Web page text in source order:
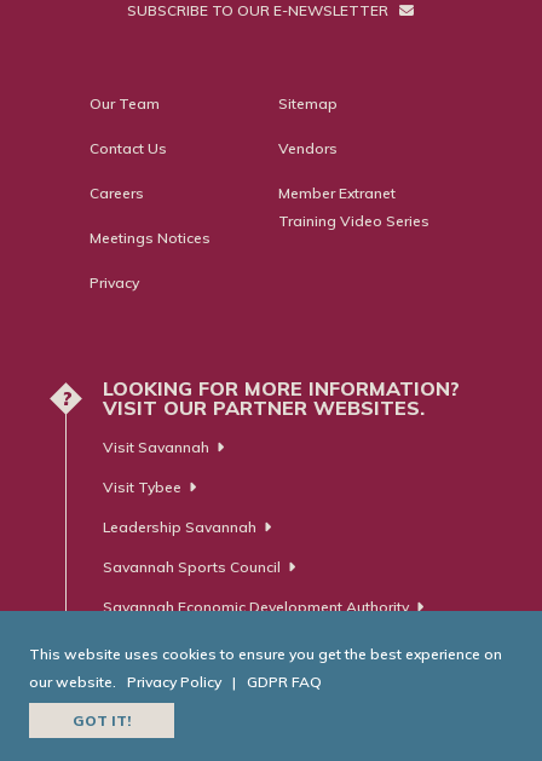
SUBSCRIBE TO OUR E-NEWSLETTER
Our Team
Contact Us
Careers
Meetings Notices
Privacy
Sitemap
Vendors
Member Extranet
Training Video Series
?
LOOKING FOR MORE INFORMATION?
VISIT OUR PARTNER WEBSITES.
Visit Savannah
Visit Tybee
Leadership Savannah
Savannah Sports Council
Savannah Economic Development Authority
Website Developed by
This website uses cookies to ensure you get the best experience on
our website.
Privacy Policy | GDPR FAQ
GOT IT!